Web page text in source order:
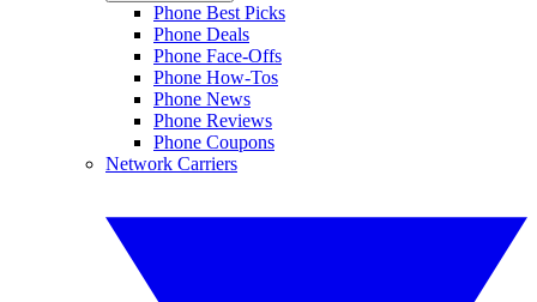
Phone Best Picks
Phone Deals
Phone Face-Offs
Phone How-Tos
Phone News
Phone Reviews
Phone Coupons
Network Carriers